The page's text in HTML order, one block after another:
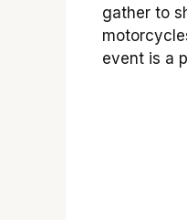
gather to
event is a